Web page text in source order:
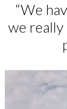
“We
we